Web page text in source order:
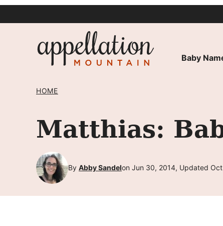
Baby
HOME
Matthias:
By Abby Sandelon Jun 30, 2014, Updated